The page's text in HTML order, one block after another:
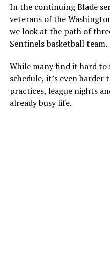
In the continuing Blade
veterans of the
we look at the path of
Sentinels basketball team.
While many find it hard
schedule, it’s even
practices, league nights
already busy life.